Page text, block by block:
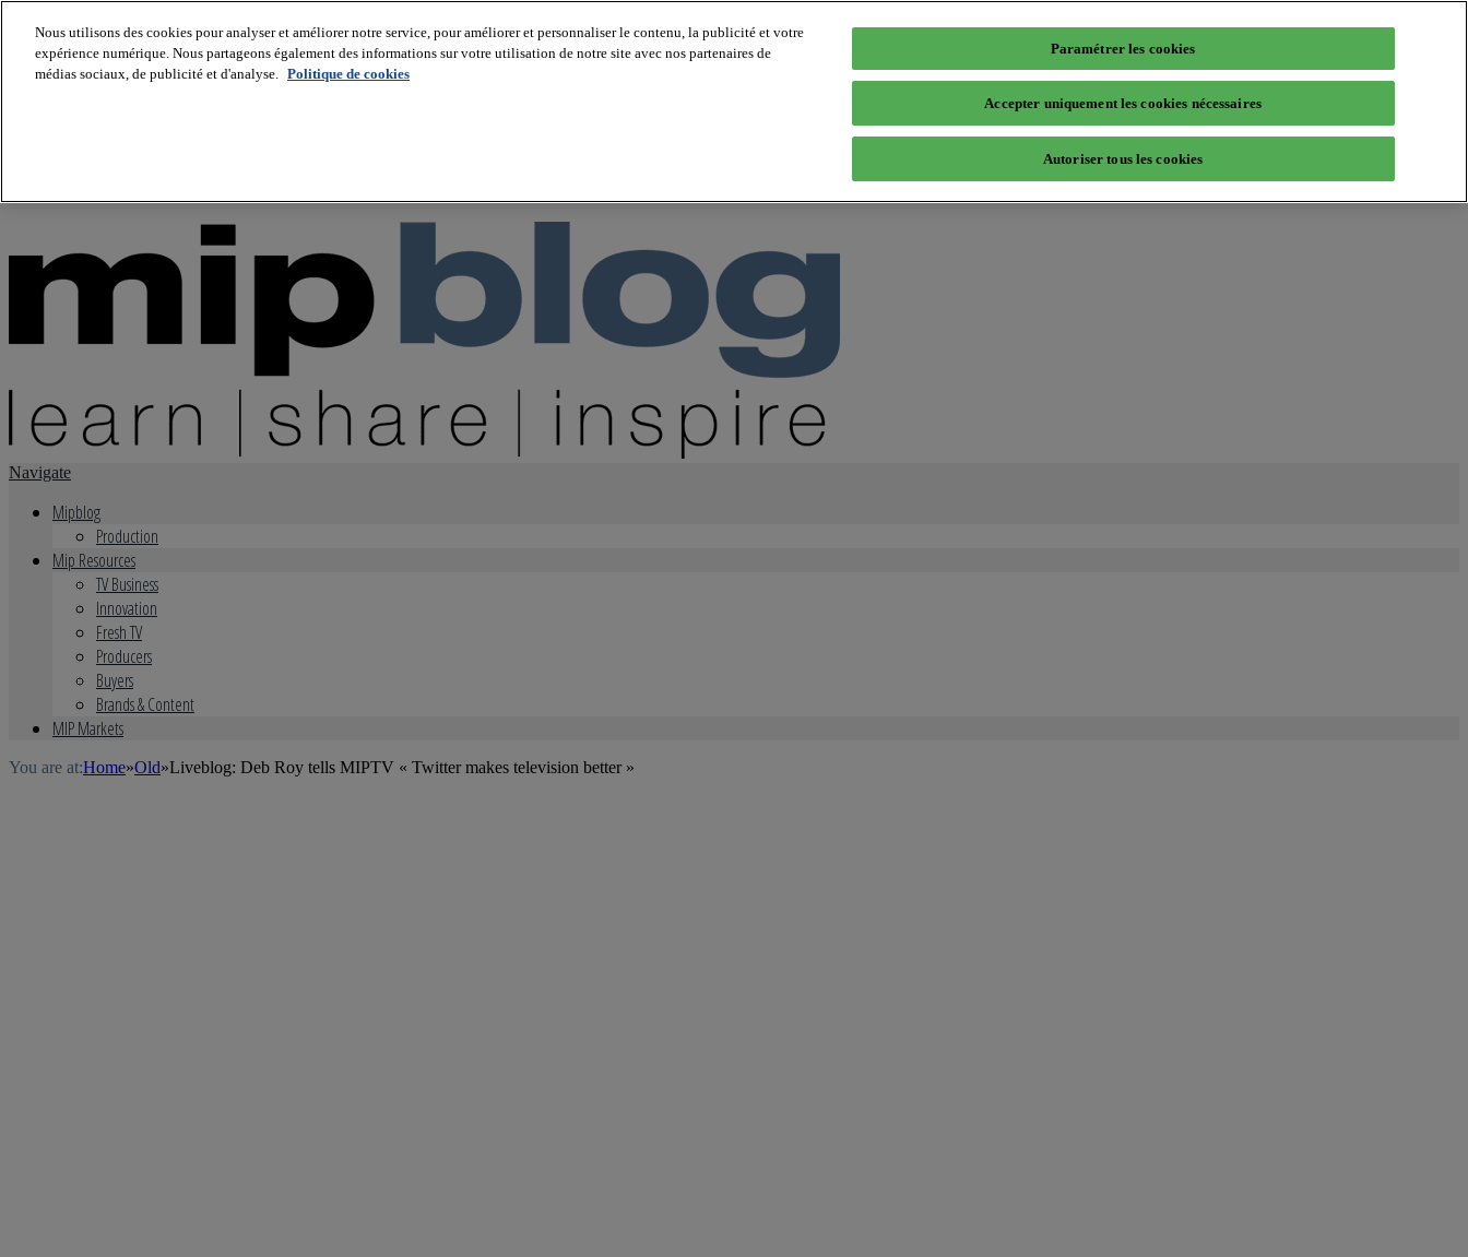
About us
Navigate
Mipblog
Production
Mip Resources
TV Business
Innovation
Fresh TV
Producers
Buyers
Brands & Content
MIP Markets
You are at:Home»Old»Liveblog: Deb Roy tells MIPTV « Twitter makes television better »
Nous utilisons des cookies pour analyser et améliorer notre service, pour améliorer et personnaliser le contenu, la publicité et votre
expérience numérique. Nous partageons également des informations sur votre utilisation de notre site avec nos partenaires de
médias sociaux, de publicité et d'analyse. Politique de cookies
Paramétrer les cookies
Accepter uniquement les cookies nécessaires
Autoriser tous les cookies